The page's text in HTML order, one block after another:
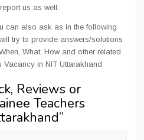
us as well.
can also ask as in the following
try to provide answers/solutions
What, How and other related
Vacancy in NIT Uttarakhand
Reviews or
Teachers
”